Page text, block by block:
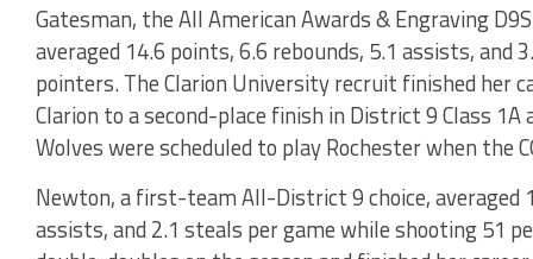
Gatesman, the All American Awards & Engraving
averaged 14.6 points, 6.6 rebounds, 5.1 assists,
pointers. The Clarion University recruit finished her
Clarion to a second-place finish in District 9 Class
Wolves were scheduled to play Rochester when the
Newton, a first-team All-District 9 choice, averaged
assists, and 2.1 steals per game while shooting 51